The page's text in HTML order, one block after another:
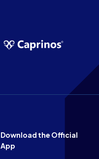
Download the Official
App